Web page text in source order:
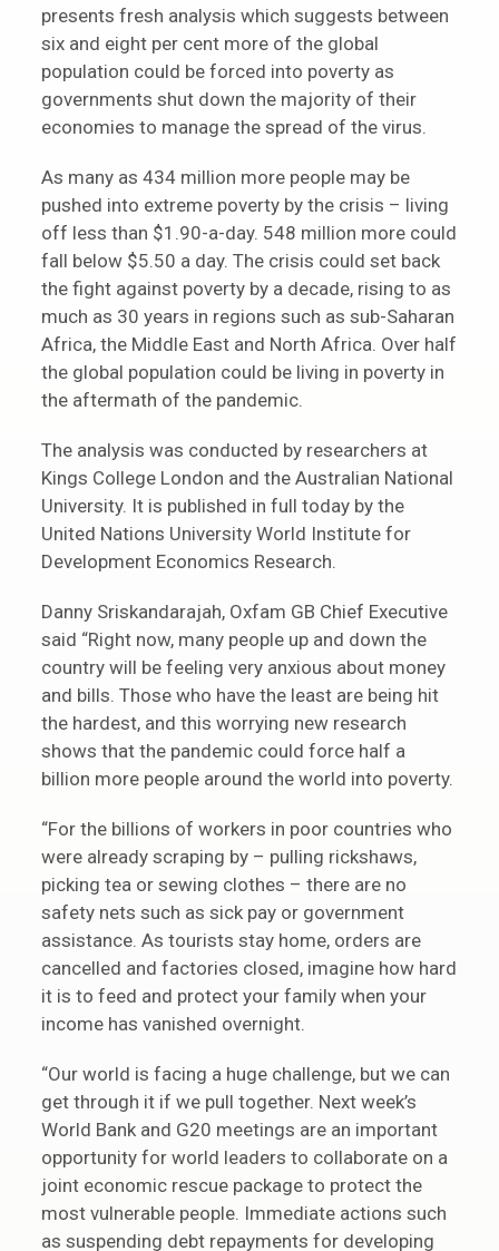
presents fresh analysis which suggests between
six and eight per cent more of the global
population could be forced into poverty as
governments shut down the majority of their
economies to manage the spread of the virus.
As many as 434 million more people may be
pushed into extreme poverty by the crisis – living
off less than $1.90-a-day. 548 million more could
fall below $5.50 a day. The crisis could set back
the fight against poverty by a decade, rising to as
much as 30 years in regions such as sub-Saharan
Africa, the Middle East and North Africa. Over half
the global population could be living in poverty in
the aftermath of the pandemic.
The analysis was conducted by researchers at
Kings College London and the Australian National
University. It is published in full today by the
United Nations University World Institute for
Development Economics Research.
Danny Sriskandarajah, Oxfam GB Chief Executive
said “Right now, many people up and down the
country will be feeling very anxious about money
and bills. Those who have the least are being hit
the hardest, and this worrying new research
shows that the pandemic could force half a
billion more people around the world into poverty.
“For the billions of workers in poor countries who
were already scraping by – pulling rickshaws,
picking tea or sewing clothes – there are no
safety nets such as sick pay or government
assistance. As tourists stay home, orders are
cancelled and factories closed, imagine how hard
it is to feed and protect your family when your
income has vanished overnight.
“Our world is facing a huge challenge, but we can
get through it if we pull together. Next week’s
World Bank and G20 meetings are an important
opportunity for world leaders to collaborate on a
joint economic rescue package to protect the
most vulnerable people. Immediate actions such
as suspending debt repayments for developing